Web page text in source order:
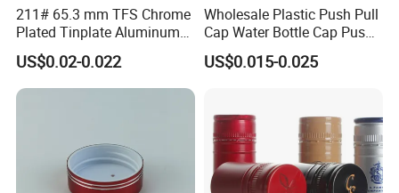
211# 65.3 mm TFS Chrome
Plated Tinplate Aluminum
Paste Coated Easy Open
End for Canned Seafood,
Fish & Meat
US$0.02-0.022
Wholesale Plastic Push Pull
Cap Water Bottle Cap Push
Pull Cover Cap
US$0.015-0.025